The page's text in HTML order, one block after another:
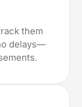
them
delays—